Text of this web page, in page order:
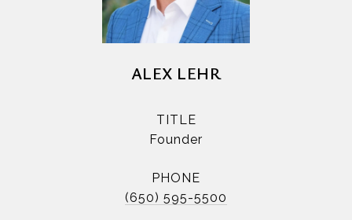
ALEX LEHR
TITLE
Founder
PHONE
(650) 595-5500